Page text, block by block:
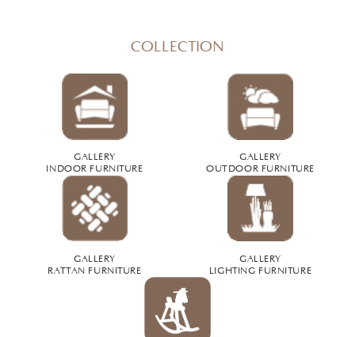
COLLECTION
GALLERY
INDOOR FURNITURE
GALLERY
OUTDOOR FURNITURE
GALLERY
RATTAN FURNITURE
GALLERY
LIGHTING FURNITURE